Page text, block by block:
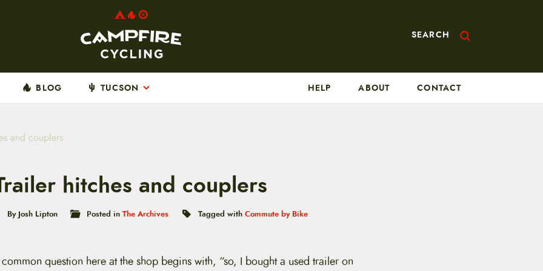
SEARCH
BLOG TUCSON HELP ABOUT CONTACT
and couplers
hitches and couplers
By Josh Lipton Posted inThe Archives Tagged withCommute by Bike
question here at the shop begins with, “so, I bought a used trailer on